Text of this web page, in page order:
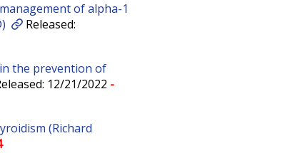
of alpha-1
Released:
the prevention of
12/21/2022 -
(Richard